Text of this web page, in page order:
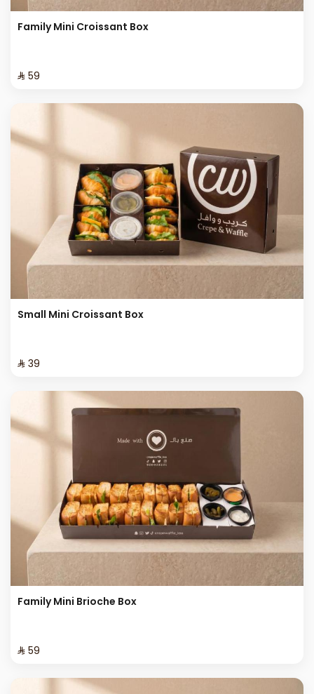
Family Mini Croissant Box
⁨⁦‪‬ 59⁩
Small Mini Croissant Box
⁨⁦‪‬ 39⁩
Family Mini Brioche Box
⁨⁦‪‬ 59⁩